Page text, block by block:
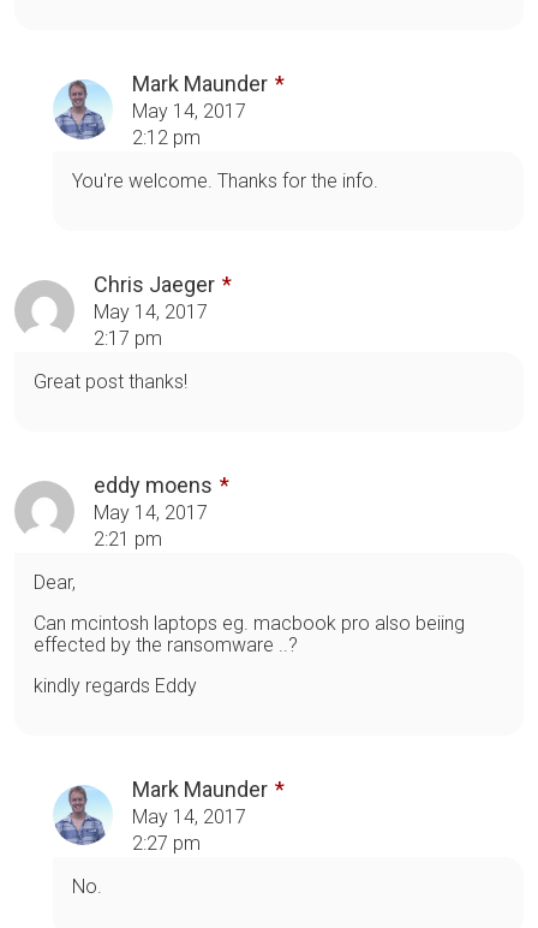
Mark Maunder
May 14, 2017
2:12 pm
You're welcome. Thanks for the info.
Chris Jaeger
May 14, 2017
2:17 pm
Great post thanks!
eddy moens
May 14, 2017
2:21 pm
Dear,
Can mcintosh laptops eg. macbook pro also beiing
effected by the ransomware ..?
kindly regards Eddy
Mark Maunder
May 14, 2017
2:27 pm
No.